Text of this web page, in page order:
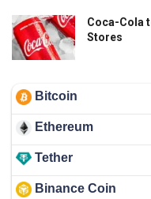
Coca-Cola
Stores
Bitcoin
Ethereum
Tether
Binance Coin